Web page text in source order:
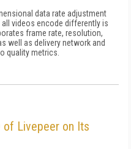
data rate adjustment
videos encode differently is
frame rate, resolution,
well as delivery network and
quality metrics.
of Livepeer on Its